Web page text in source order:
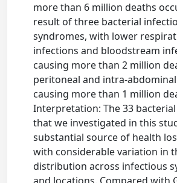
more than 6 million deaths
result of three bacterial
syndromes, with lower
infections and bloodstream
causing more than 2 million
peritoneal and intra-
causing more than 1 million
Interpretation: The 33
that we investigated in this
substantial source of health
with considerable variation in
distribution across infectious